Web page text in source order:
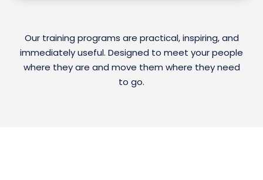
Our training programs are practical, inspiring, and
immediately useful. Designed to meet your people
where they are and move them where they need
to go.